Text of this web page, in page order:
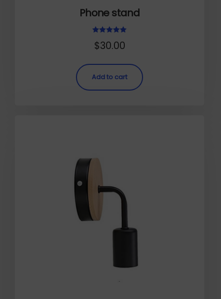
Phone stand
out of 5
$30.00
Add to cart